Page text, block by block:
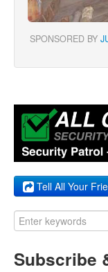
SPONSORED BY
Tell All Your
Subscribe